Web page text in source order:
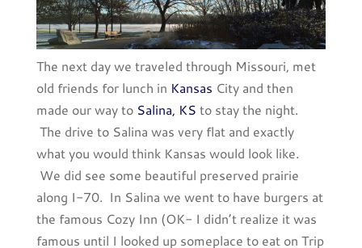
The next day we traveled through Missouri, met
old friends for lunch in Kansas City and then
made our way to Salina, KS to stay the night.
The drive to Salina was very flat and exactly
what you would think Kansas would look like.
We did see some beautiful preserved prairie
along I-70. In Salina we went to have burgers at
the famous Cozy Inn (OK- I didn’t realize it was
famous until I looked up someplace to eat on Trip